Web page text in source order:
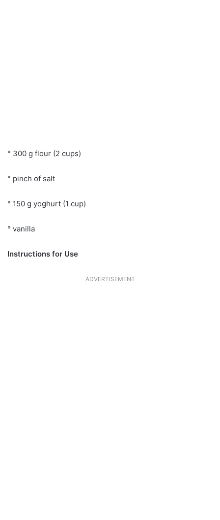
° 300 g flour (2 cups)
° pinch of salt
° 150 g yoghurt (1 cup)
° vanilla
Instructions for Use
ADVERTISEMENT